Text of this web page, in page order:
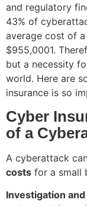
and regulatory
43% of
average cost of
$955,0001.
but a necessity
world. Here are
insurance is so
Cyber
of a
A cyberattack
costs for a small
Investigation